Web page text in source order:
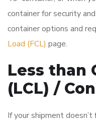
container for security
container options and
Load (FCL) page.
Less than
(LCL) /
If your shipment